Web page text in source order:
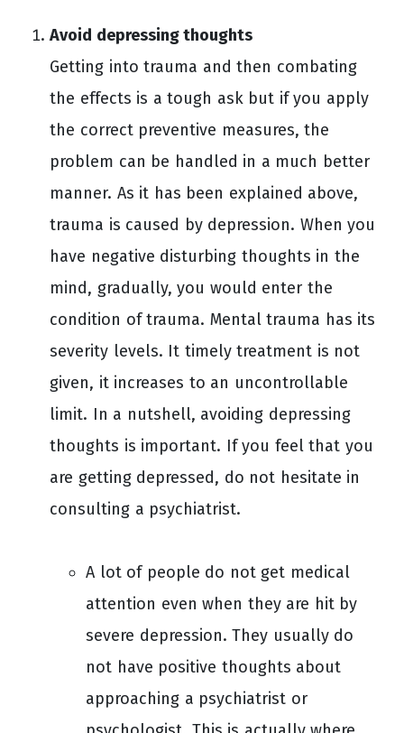
Avoid depressing thoughts
Getting into trauma and then combating
the effects is a tough ask but if you apply
the correct preventive measures, the
problem can be handled in a much better
manner. As it has been explained above,
trauma is caused by depression. When you
have negative disturbing thoughts in the
mind, gradually, you would enter the
condition of trauma. Mental trauma has its
severity levels. It timely treatment is not
given, it increases to an uncontrollable
limit. In a nutshell, avoiding depressing
thoughts is important. If you feel that you
are getting depressed, do not hesitate in
consulting a psychiatrist.
A lot of people do not get medical
attention even when they are hit by
severe depression. They usually do
not have positive thoughts about
approaching a psychiatrist or